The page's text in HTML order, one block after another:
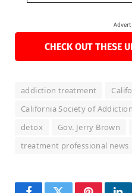
CHECK OUT THESE
addiction treatment
California Society of
detox
Gov. Jerry Brown
treatment professional news